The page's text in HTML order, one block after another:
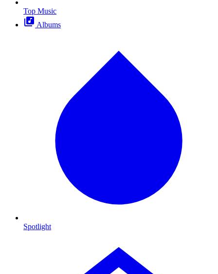
Top Music
Albums
Spotlight